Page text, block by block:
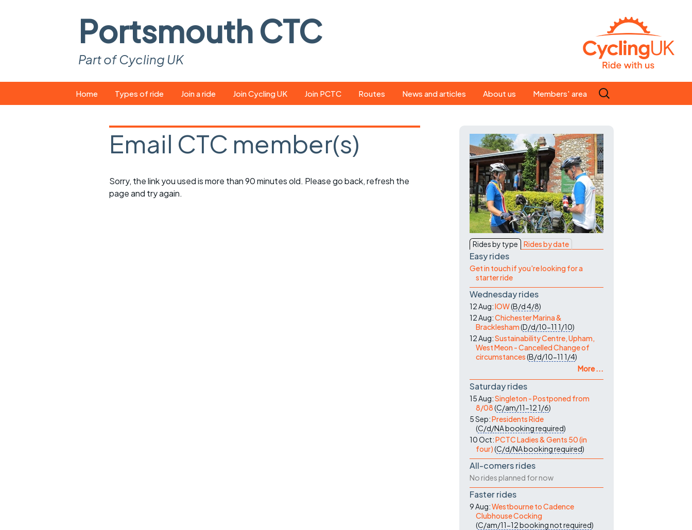
Portsmouth CTC
Part of Cycling UK
to
Home Types of ride
Easy rides
Saturday rides
Join a ride
What you need
Suitable bikes
Join Cycling UK Join PCTC Routes News and articles
magazine
Portsmouth CTC news
About us
Our ride leaders
Our constitution
History
Magazine
Contact Us
Members' area
Search
for:
Email CTC member(s)
Sorry, the link you used is more than 90 minutes old. Please go back, refresh the
page and try again.
Rides by type Rides by date
Easy rides
Get in touch if you're looking for a
starter ride
Wednesday rides
12 Aug:IOW(B/d4/8)
12 Aug:Chichester Marina &
Bracklesham(D/d/10-11 1/10)
12 Aug:Sustainability Centre, Upham,
West Meon - Cancelled Change of
circumstances(B/d/10-11 1/4)
More ...
Saturday rides
15 Aug:Singleton - Postponed from
8/08(C/am/11-121/6)
5 Sep:Presidents Ride
(C/d/NAbooking required)
10 Oct:PCTC Ladies & Gents 50 (in
four)(C/d/NAbooking required)
All-comers rides
No rides planned for now
Faster rides
9 Aug:Westbourne to Cadence
Clubhouse Cocking
(C/am/11-12booking not required)